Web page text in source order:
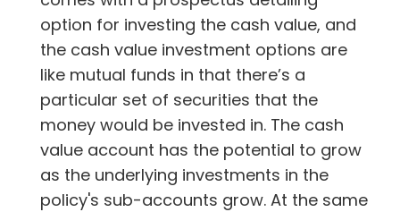
option for investing the cash value, and
the cash value investment options are
like mutual funds in that there’s a
particular set of securities that the
money would be invested in. The cash
value account has the potential to grow
as the underlying investments in the
policy's sub-accounts grow. At the same